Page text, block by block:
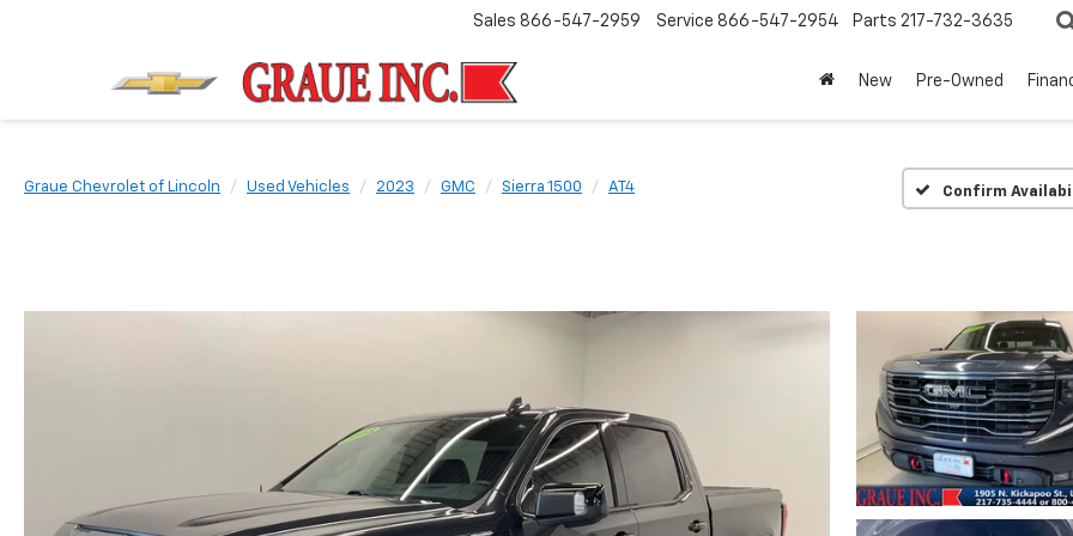
Sales 866-547-2959 Service 866-547-2954 Parts 217-732-3635
New Pre-Owned
Graue Chevrolet of Lincoln Used Vehicles 2023 GMC Sierra 1500 AT4 Confirm